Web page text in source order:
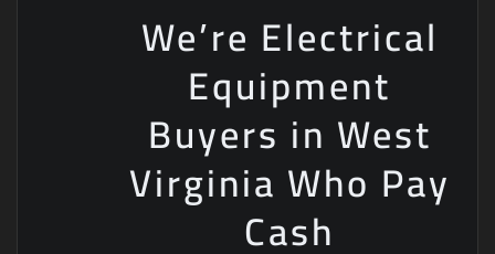
We’re Electrical
Equipment
Buyers in West
Virginia Who Pay
Cash